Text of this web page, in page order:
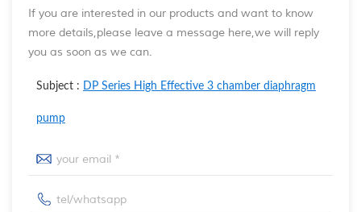
If you are interested in our products and want to know
more details,please leave a message here,we will reply
you as soon as we can.
Subject : DP Series High Effective 3 chamber diaphragm
pump